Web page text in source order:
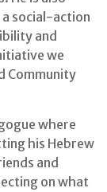
social-action
and
we
Community
where
his Hebrew
and
on what